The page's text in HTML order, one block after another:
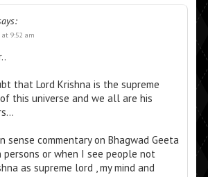
at 9:52 am
that Lord Krishna is the supreme
this universe and we all are his
sense commentary on Bhagwad Geeta
persons or when I see people not
as supreme lord , my mind and